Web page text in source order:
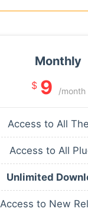
Monthly
$ 9 /month
Access to All
Access to All
Unlimited
Access to New